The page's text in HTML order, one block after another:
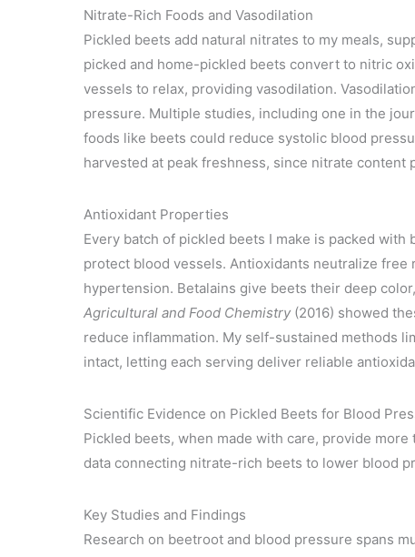
Nitrate-Rich Foods and Vasodilation
Pickled beets add natural nitrates to my meals,
picked and home-pickled beets convert to nitric
vessels to relax, providing vasodilation.
pressure. Multiple studies, including one in the
foods like beets could reduce systolic blood
harvested at peak freshness, since nitrate
Antioxidant Properties
Every batch of pickled beets I make is packed
protect blood vessels. Antioxidants neutralize
hypertension. Betalains give beets their deep
Agricultural and Food Chemistry (2016) showed
reduce inflammation. My self-sustained methods
intact, letting each serving deliver reliable
Scientific Evidence on Pickled Beets for Blood
Pickled beets, when made with care, provide
data connecting nitrate-rich beets to lower blood
Key Studies and Findings
Research on beetroot and blood pressure spans